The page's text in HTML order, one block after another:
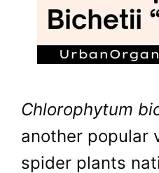
Chlorophytum
another popular
spider plants